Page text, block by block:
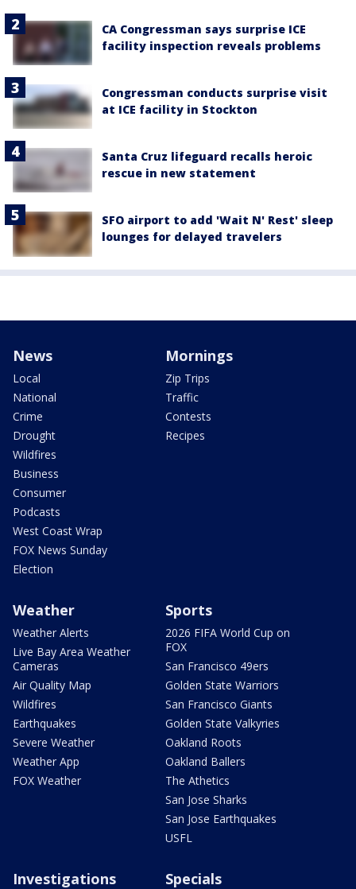
CA Congressman says surprise ICE
facility inspection reveals problems
Congressman conducts surprise visit
at ICE facility in Stockton
Santa Cruz lifeguard recalls heroic
rescue in new statement
SFO airport to add 'Wait N' Rest' sleep
lounges for delayed travelers
News
Local
National
Crime
Drought
Wildfires
Business
Consumer
Podcasts
West Coast Wrap
FOX News Sunday
Election
Mornings
Zip Trips
Traffic
Contests
Recipes
Weather
Weather Alerts
Live Bay Area Weather
Cameras
Air Quality Map
Wildfires
Earthquakes
Severe Weather
Weather App
FOX Weather
Sports
2026 FIFA World Cup on
FOX
San Francisco 49ers
Golden State Warriors
San Francisco Giants
Golden State Valkyries
Oakland Roots
Oakland Ballers
The Athetics
San Jose Sharks
San Jose Earthquakes
USFL
Investigations Specials